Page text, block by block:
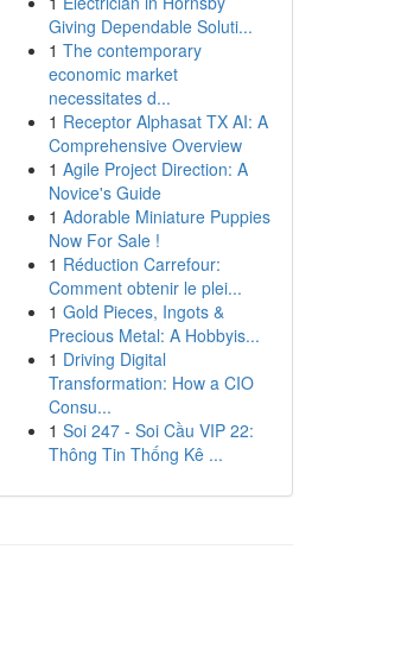
Giving Dependable Soluti...
1 The contemporary
economic market
necessitates d...
1 Receptor Alphasat TX AI: A
Comprehensive Overview
1 Agile Project Direction: A
Novice's Guide
1 Adorable Miniature Puppies
Now For Sale !
1 Réduction Carrefour:
Comment obtenir le plei...
1 Gold Pieces, Ingots &
Precious Metal: A Hobbyis...
1 Driving Digital
Transformation: How a CIO
Consu...
1 Soi 247 - Soi Cầu VIP 22:
Thông Tin Thống Kê ...